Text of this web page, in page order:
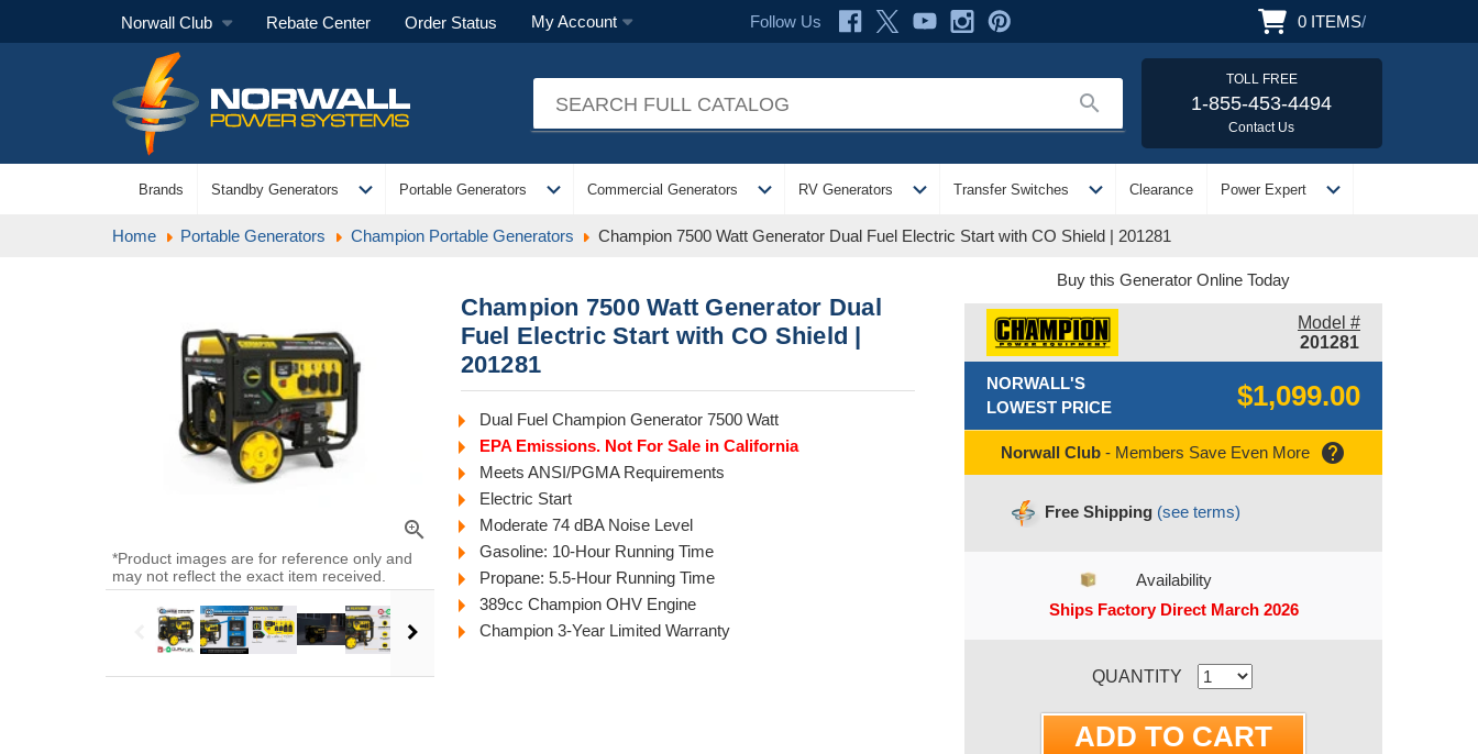
Norwall Club Rebate Center Order Status My Account Follow Us 0 ITEMS/
search
TOLL FREE
1-855-453-4494
Contact Us
Brands Standby Generators expand_more Portable Generators expand_more Commercial Generators expand_more RV Generators expand_more Transfer Switches expand_more Clearance Power Expert expand_more
Home Portable Generators Champion Portable Generators Champion 7500 Watt Generator Dual Fuel Electric Start with CO Shield | 201281
zoom_in
*Product images are for reference only and
may not reflect the exact item received.
Champion 7500 Watt Generator Dual
Fuel Electric Start with CO Shield |
201281
Dual Fuel Champion Generator 7500 Watt
EPA Emissions. Not For Sale in California
Meets ANSI/PGMA Requirements
Electric Start
Moderate 74 dBA Noise Level
Gasoline: 10-Hour Running Time
Propane: 5.5-Hour Running Time
389cc Champion OHV Engine
Champion 3-Year Limited Warranty
Buy this Generator Online Today
Model #
201281
NORWALL'S
LOWEST PRICE
$1,099.00
Norwall Club - Members Save Even More help
Free Shipping (see terms)
Availability
Ships Factory Direct March 2026
QUANTITY